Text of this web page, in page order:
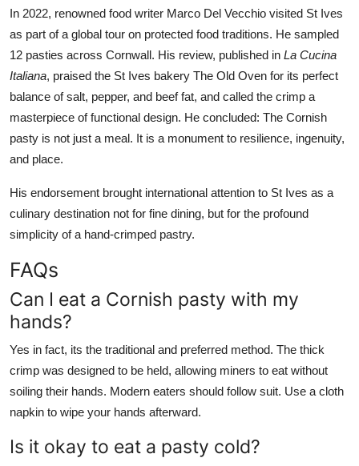
In 2022, renowned food writer Marco Del Vecchio visited St Ives
as part of a global tour on protected food traditions. He sampled
12 pasties across Cornwall. His review, published in La Cucina
Italiana, praised the St Ives bakery The Old Oven for its perfect
balance of salt, pepper, and beef fat, and called the crimp a
masterpiece of functional design. He concluded: The Cornish
pasty is not just a meal. It is a monument to resilience, ingenuity,
and place.
His endorsement brought international attention to St Ives as a
culinary destination not for fine dining, but for the profound
simplicity of a hand-crimped pastry.
FAQs
Can I eat a Cornish pasty with my
hands?
Yes in fact, its the traditional and preferred method. The thick
crimp was designed to be held, allowing miners to eat without
soiling their hands. Modern eaters should follow suit. Use a cloth
napkin to wipe your hands afterward.
Is it okay to eat a pasty cold?